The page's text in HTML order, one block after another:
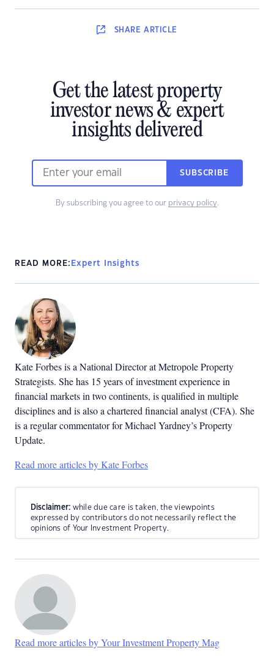
SHARE ARTICLE
Get the latest property
investor news & expert
insights delivered
SUBSCRIBE
By subscribing you agree to our privacy policy.
READ MORE: Expert Insights
Kate Forbes is a National Director at Metropole Property
Strategists. She has 15 years of investment experience in
financial markets in two continents, is qualified in multiple
disciplines and is also a chartered financial analyst (CFA). She
is a regular commentator for Michael Yardney’s Property
Update.
Read more articles by Kate Forbes
Disclaimer: while due care is taken, the viewpoints
expressed by contributors do not necessarily reflect the
opinions of Your Investment Property.
Read more articles by Your Investment Property Mag